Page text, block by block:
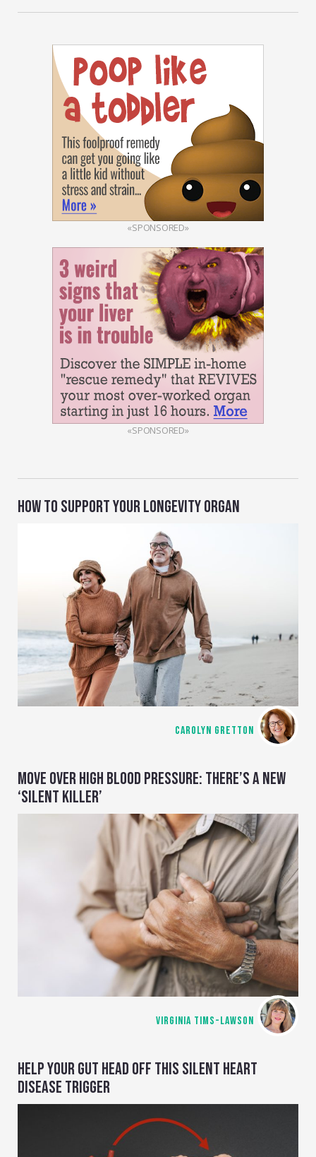
«SPONSORED»
«SPONSORED»
HOW TO SUPPORT YOUR LONGEVITY ORGAN
CAROLYN GRETTON
MOVE OVER HIGH BLOOD PRESSURE: THERE’S A NEW
‘SILENT KILLER’
VIRGINIA TIMS-LAWSON
HELP YOUR GUT HEAD OFF THIS SILENT HEART
DISEASE TRIGGER